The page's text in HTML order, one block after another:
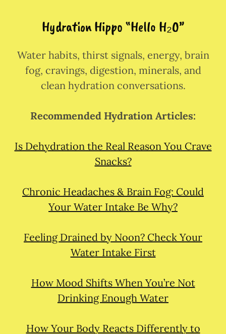
Hydration Hippo “Hello H₂O”
Water habits, thirst signals, energy, brain
fog, cravings, digestion, minerals, and
clean hydration conversations.
Recommended Hydration Articles:
Is Dehydration the Real Reason You Crave
Snacks?
Chronic Headaches & Brain Fog: Could
Your Water Intake Be Why?
Feeling Drained by Noon? Check Your
Water Intake First
How Mood Shifts When You’re Not
Drinking Enough Water
How Your Body Reacts Differently to